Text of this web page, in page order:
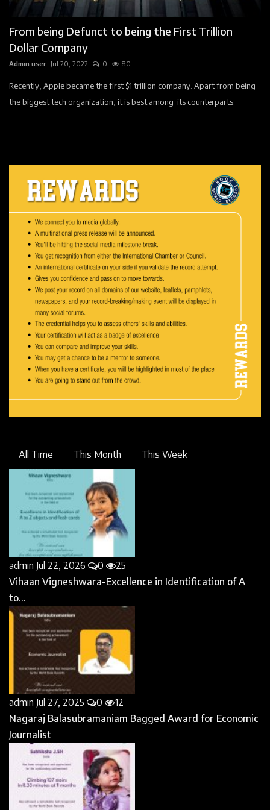
Faq
World Book Pages
Story
Registration
From being Defunct to being the First Trillion
Dollar Company
Admin user Jul 20, 2022 0 80
Recently, Apple became the first $1 trillion company. Apart from being
the biggest tech organization, it is best among its counterparts.
All Time This Month This Week
admin Jul 22, 2026 0
25
Vihaan Vigneshwara-Excellence in Identification of A
to...
admin Jul 27, 2025 0
12
Nagaraj Balasubramaniam Bagged Award for Economic
Journalist